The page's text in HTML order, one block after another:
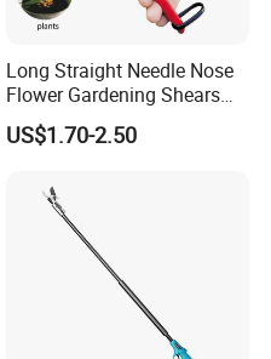
Long Straight Needle Nose
Flower Gardening Shears
Hand Pruner Floral
Secateurs Pruning Scissors
US$1.70-2.50